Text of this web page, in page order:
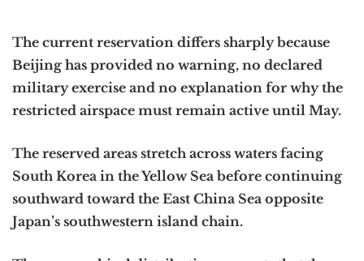
The current reservation differs sharply because
Beijing has provided no warning, no declared
military exercise and no explanation for why the
restricted airspace must remain active until May.
The reserved areas stretch across waters facing
South Korea in the Yellow Sea before continuing
southward toward the East China Sea opposite
Japan’s southwestern island chain.